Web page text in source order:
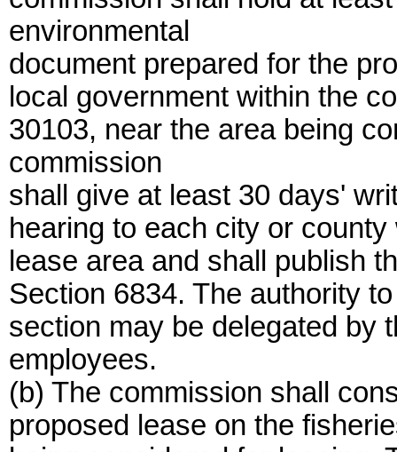
environmental
document prepared for the
local government within the
30103, near the area being
commission
shall give at least 30 days'
hearing to each city or
lease area and shall publish
Section 6834. The authority
section may be delegated by
employees.
(b) The commission shall
proposed lease on the